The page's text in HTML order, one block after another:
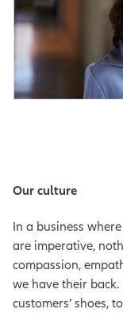
Our culture
In a business
are imperative,
compassion,
we have their
customers’ shoes,